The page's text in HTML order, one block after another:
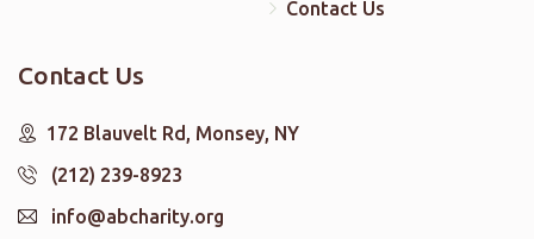
Contact Us
Contact Us
172 Blauvelt Rd, Monsey, NY
(212) 239-8923
info@abcharity.org